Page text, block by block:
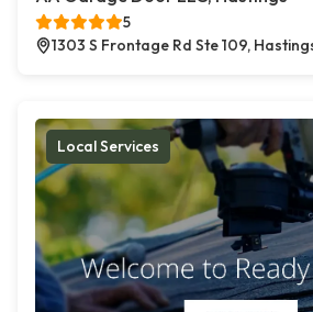
5
1303 S Frontage Rd Ste 109,
Local Services